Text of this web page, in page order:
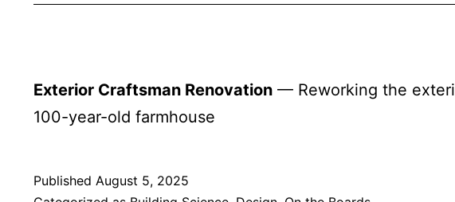
Exterior Craftsman Renovation — Reworking the
100-year-old farmhouse
Published August 5, 2025